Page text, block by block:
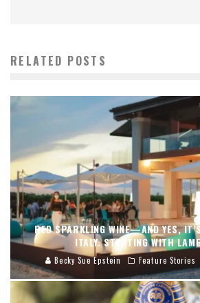
RELATED POSTS
RED SPARKLING WINE—AND YES,
ITALY. STARTING WITH
Becky Sue Epstein Feature Stories